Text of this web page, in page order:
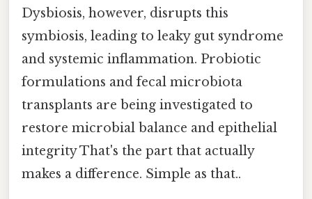
Dysbiosis, however, disrupts this
symbiosis, leading to leaky gut syndrome
and systemic inflammation. Probiotic
formulations and fecal microbiota
transplants are being investigated to
restore microbial balance and epithelial
integrity That's the part that actually
makes a difference. Simple as that..